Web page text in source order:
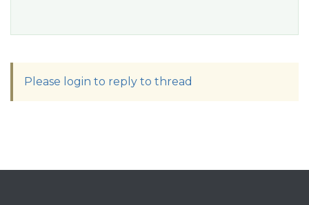
Please login to reply to thread